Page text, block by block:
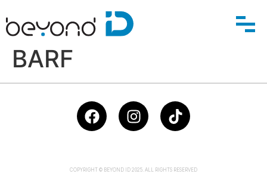
BARF
COPYRIGHT © BEYOND ID 2025. ALL RIGHTS RESERVED